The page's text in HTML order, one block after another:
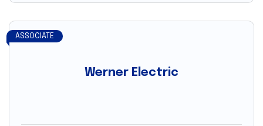
Werner Electric
ASSOCIATE